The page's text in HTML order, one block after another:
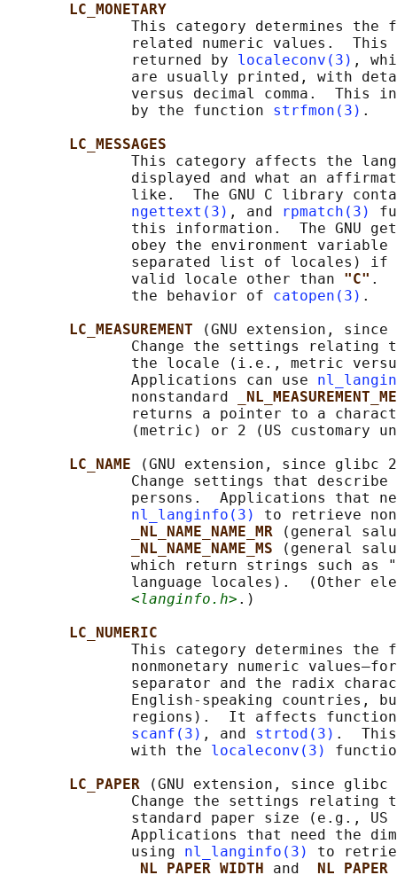
LC_MONETARY
This category determines the
related numeric values.  This
              returned by
localeconv(3) ,
are usually printed, with
versus decimal comma.  This
              by the function
strfmon(3) .
LC_MESSAGES
This category affects the
displayed and what an
like.  The GNU C library
ngettext(3) , and rpmatch(3)
this information.  The GNU
              obey the environment variable
separated list of locales) if
              valid locale other than
"C" .
              the behavior of
catopen(3) .
LC_MEASUREMENT
(GNU extension,
Change the settings relating
the locale (i.e., metric
              Applications can use
              nonstandard
returns a pointer to a
(metric) or 2 (US customary
LC_NAME
(GNU extension, since glibc
Change settings that describe
persons.  Applications that
nl_langinfo(3)
to retrieve
_NL_NAME_NAME_MR
(general
_NL_NAME_NAME_MS
(general
which return strings such as
language locales).  (Other
<langinfo.h> .)
LC_NUMERIC
This category determines the
nonmonetary numeric
separator and the radix
English-speaking countries,
regions).  It affects
scanf(3) , and strtod(3) .  This
              with the
localeconv(3)
LC_PAPER
(GNU extension, since glibc
Change the settings relating
standard paper size (e.g., US
Applications that need the
              using
nl_langinfo(3)
to
_NL_PAPER_WIDTH and